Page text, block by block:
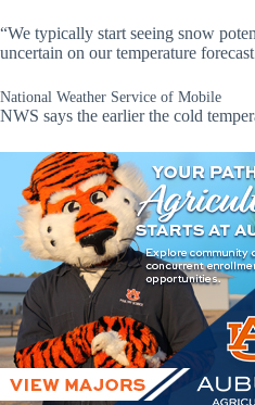
“We typically start seeing snow
uncertain on our temperature
National Weather Service of Mobile
NWS says the earlier the cold